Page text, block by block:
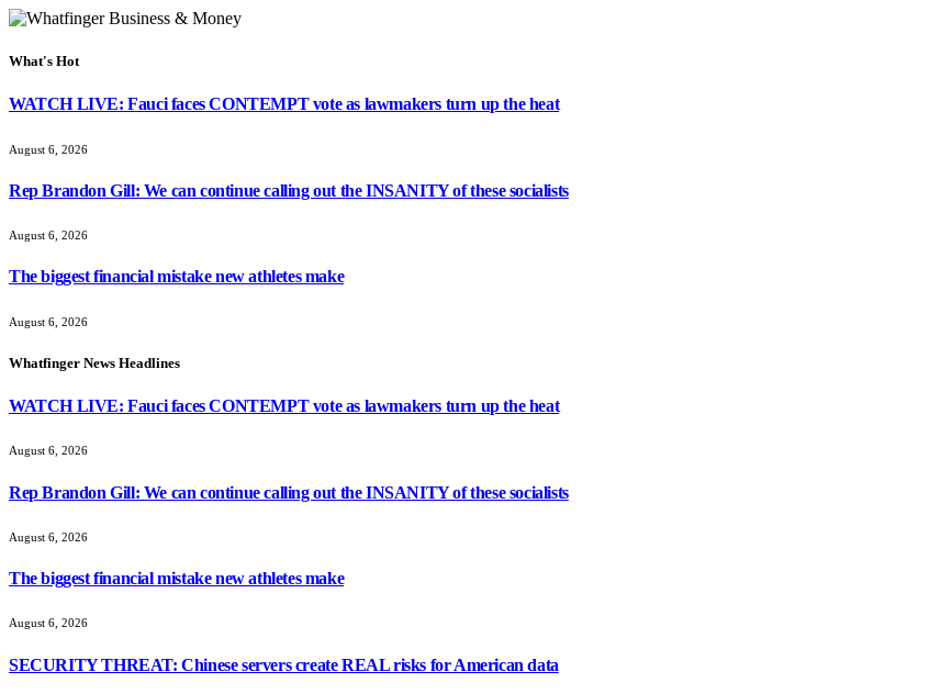
What's Hot
WATCH LIVE: Fauci faces CONTEMPT vote as lawmakers turn up the heat
August 6, 2026
Rep Brandon Gill: We can continue calling out the INSANITY of these socialists
August 6, 2026
The biggest financial mistake new athletes make
August 6, 2026
Whatfinger News Headlines
WATCH LIVE: Fauci faces CONTEMPT vote as lawmakers turn up the heat
August 6, 2026
Rep Brandon Gill: We can continue calling out the INSANITY of these socialists
August 6, 2026
The biggest financial mistake new athletes make
August 6, 2026
SECURITY THREAT: Chinese servers create REAL risks for American data